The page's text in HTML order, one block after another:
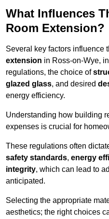
What Influences
Room Extension?
Several key factors influence
extension in Ross-on-Wye,
regulations, the choice of
glazed glass, and desired
energy efficiency.
Understanding how building
expenses is crucial for
These regulations often
safety standards, energy
integrity, which can lead to
anticipated.
Selecting the appropriate
aesthetics; the right choices